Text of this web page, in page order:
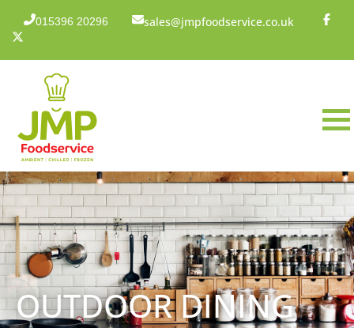
015396 20296 sales@jmpfoodservice.co.uk
OUTDOOR DINING